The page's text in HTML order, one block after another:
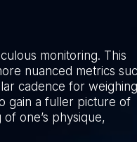
monitoring. This
nuanced metrics
cadence for weighing
gain a fuller picture of
one’s physique,